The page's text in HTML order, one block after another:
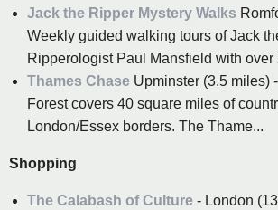
Jack the Ripper Mystery Walks
Weekly guided walking tours of Jack
Ripperologist Paul Mansfield with over
Thames Chase Upminster (3.5 miles)
Forest covers 40 square miles of
London/Essex borders. The Thame...
Shopping
The Calabash of Culture - London